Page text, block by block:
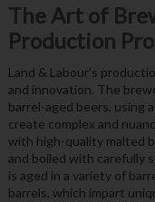
The Art of
Production
Land & Labour’s
and innovation. The
barrel-aged beers, using
create complex and
with high-quality malted
and boiled with carefully
is aged in a variety of
barrels, which impart